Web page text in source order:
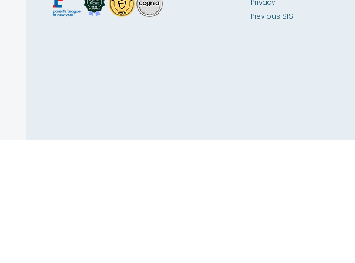
Privacy
Previous SIS